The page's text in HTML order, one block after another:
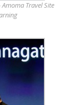
Travel Site